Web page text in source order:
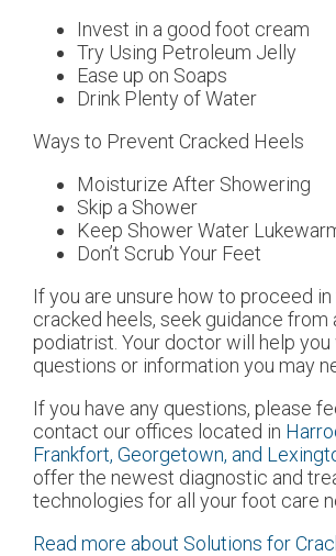
Invest in a good foot cream
Try Using Petroleum Jelly
Ease up on Soaps
Drink Plenty of Water
Ways to Prevent Cracked Heels
Moisturize After Showering
Skip a Shower
Keep Shower Water
Don’t Scrub Your Feet
If you are unsure how to proceed
cracked heels, seek guidance from
podiatrist. Your doctor will help you
questions or information you may
If you have any questions, please
contact our offices located in
Frankfort, Georgetown, and
offer the newest diagnostic and
technologies for all your foot care
Read more about Solutions for